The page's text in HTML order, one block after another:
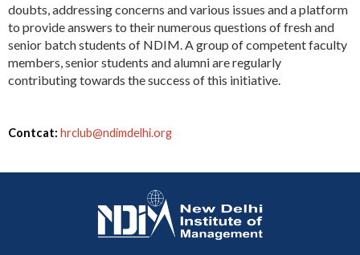
doubts, addressing concerns and various issues and a platform
to provide answers to their numerous questions of fresh and
senior batch students of NDIM. A group of competent faculty
members, senior students and alumni are regularly
contributing towards the success of this initiative.
Contcat: hrclub@ndimdelhi.org